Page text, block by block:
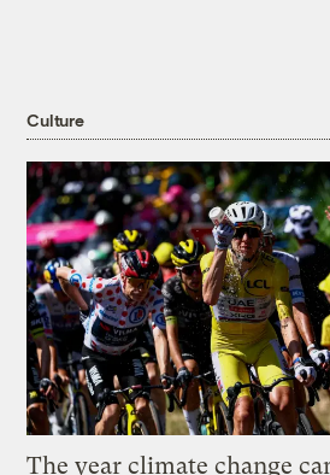
Culture
The year climate change